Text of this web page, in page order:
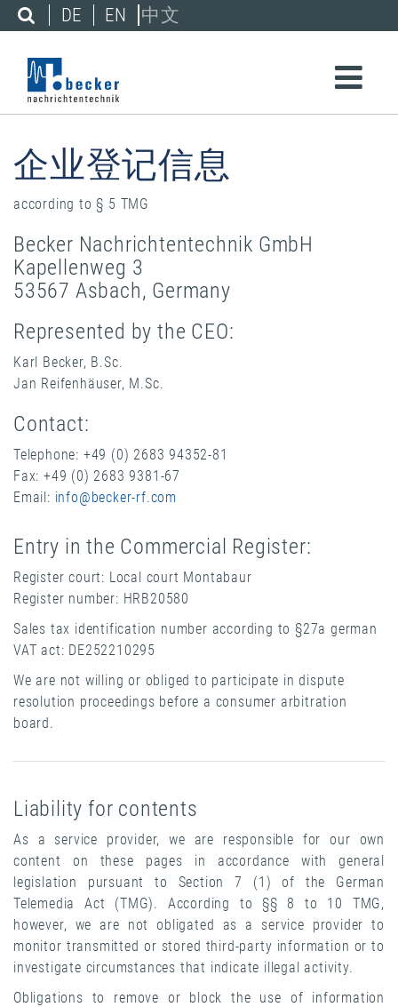
DE EN 中文
企业登记信息
according to § 5 TMG
Becker Nachrichtentechnik GmbH
Kapellenweg 3
53567 Asbach, Germany
Represented by the CEO:
Karl Becker, B.Sc.
Jan Reifenhäuser, M.Sc.
Contact:
Telephone: +49 (0) 2683 94352-81
Fax: +49 (0) 2683 9381-67
Email: info@becker-rf.com
Entry in the Commercial Register:
Register court: Local court Montabaur
Register number: HRB20580
Sales tax identification number according to §27a german
VAT act: DE252210295
We are not willing or obliged to participate in dispute
resolution proceedings before a consumer arbitration
board.
Liability for contents
As a service provider, we are responsible for our own
content on these pages in accordance with general
legislation pursuant to Section 7 (1) of the German
Telemedia Act (TMG). According to §§ 8 to 10 TMG,
however, we are not obligated as a service provider to
monitor transmitted or stored third-party information or to
investigate circumstances that indicate illegal activity.
Obligations to remove or block the use of information